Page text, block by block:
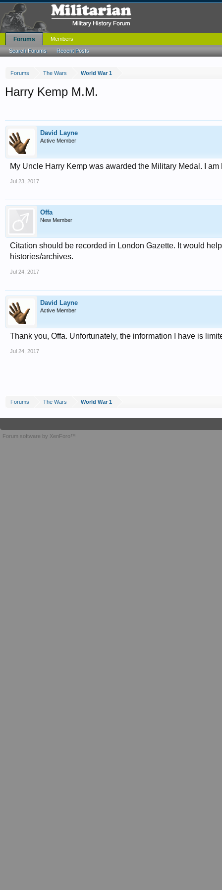
Forums The Wars World War 1
Harry Kemp M.M.
David Layne
Active Member
My Uncle Harry Kemp was awarded the Military Medal. I
Jul 23, 2017
Offa
New Member
Citation should be recorded in London Gazette. It would
histories/archives.
Jul 24, 2017
David Layne
Active Member
Thank you, Offa. Unfortunately, the information I have is
Jul 24, 2017
Forums The Wars World War 1
Forums
Search Forums Recent Posts
Members
Forum software by XenForo™